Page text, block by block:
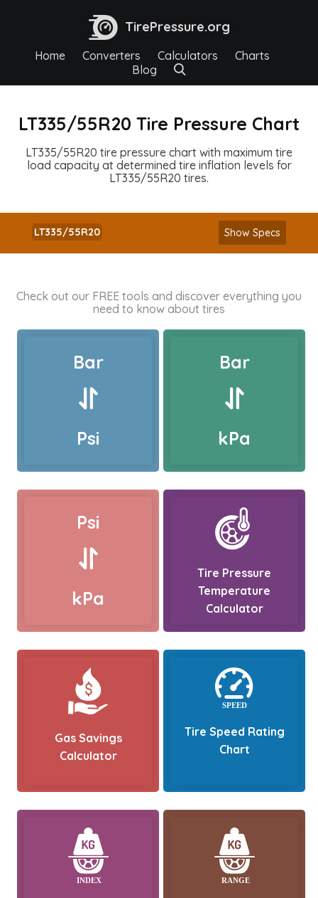
TirePressure.org
Home Converters Calculators
Charts
Blog
LT335/55R20 Tire Pressure Chart
LT335/55R20 tire pressure chart with maximum tire
load capacity at determined tire inflation levels for
LT335/55R20 tires.
LT335/55R20 Show Specs
Check out our FREE tools and discover everything you
need to know about tires
Bar
Psi
Bar
kPa
Psi
kPa
Tire Pressure
Temperature
Calculator
Gas Savings
Calculator
Tire Speed Rating
Chart